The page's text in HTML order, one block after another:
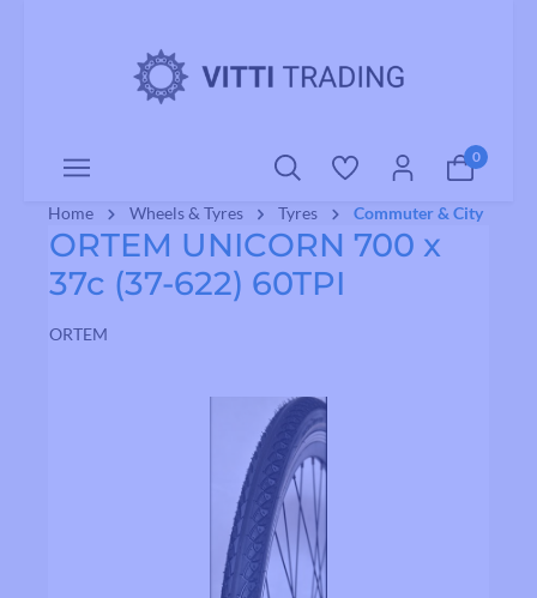
0
Home Wheels & Tyres Tyres Commuter & City
ORTEM UNICORN 700 x
37c (37-622) 60TPI
ORTEM